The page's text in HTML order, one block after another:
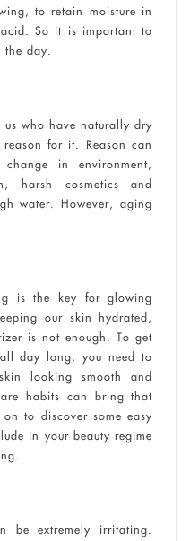
to retain moisture in
So it is important to
the day.
us who have naturally dry
for it. Reason can
in environment,
harsh cosmetics and
water. However, aging
is the key for glowing
our skin hydrated,
is not enough. To get
day long, you need to
looking smooth and
habits can bring that
to discover some easy
in your beauty regime
be extremely irritating.